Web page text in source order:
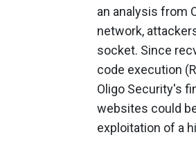
an analysis from
network,
socket. Since
code execution
Oligo Security's
websites could
exploitation of a